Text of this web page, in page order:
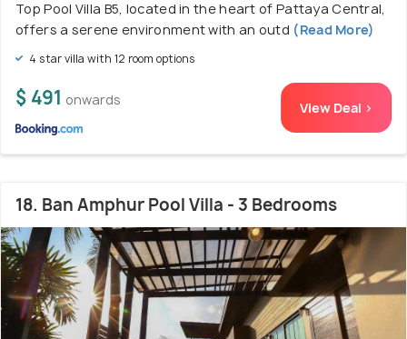
Top Pool Villa B5, located in the heart of Pattaya Central,
offers a serene environment with an outd (Read More)
4 star villa with 12 room options
$ 491 onwards View Deal >
18. Ban Amphur Pool Villa - 3 Bedrooms